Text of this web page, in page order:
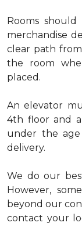
Rooms
merchandise
clear path
the room
placed.
An elevator
4th floor and
under the age
delivery.
We do our
However,
beyond our
contact your